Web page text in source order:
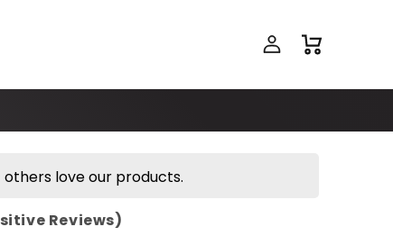
Log
in
Cart
others love our products.
Reviews)